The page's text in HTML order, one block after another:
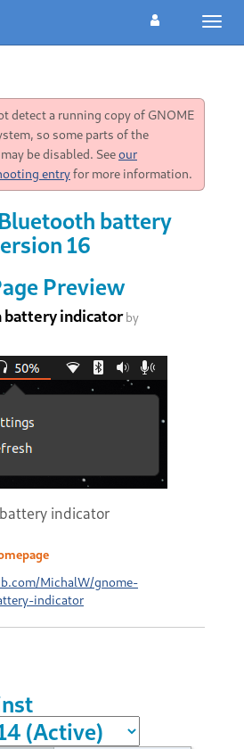
detect a running copy of GNOME
so some parts of the
be disabled. Seeour
entryfor more information.
battery
16
Preview
battery indicatorby
indicator
MichalW/gnome-
indicator